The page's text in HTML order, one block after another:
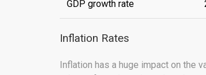
GDP growth rate
Inflation Rates
Inflation has a huge impact on the